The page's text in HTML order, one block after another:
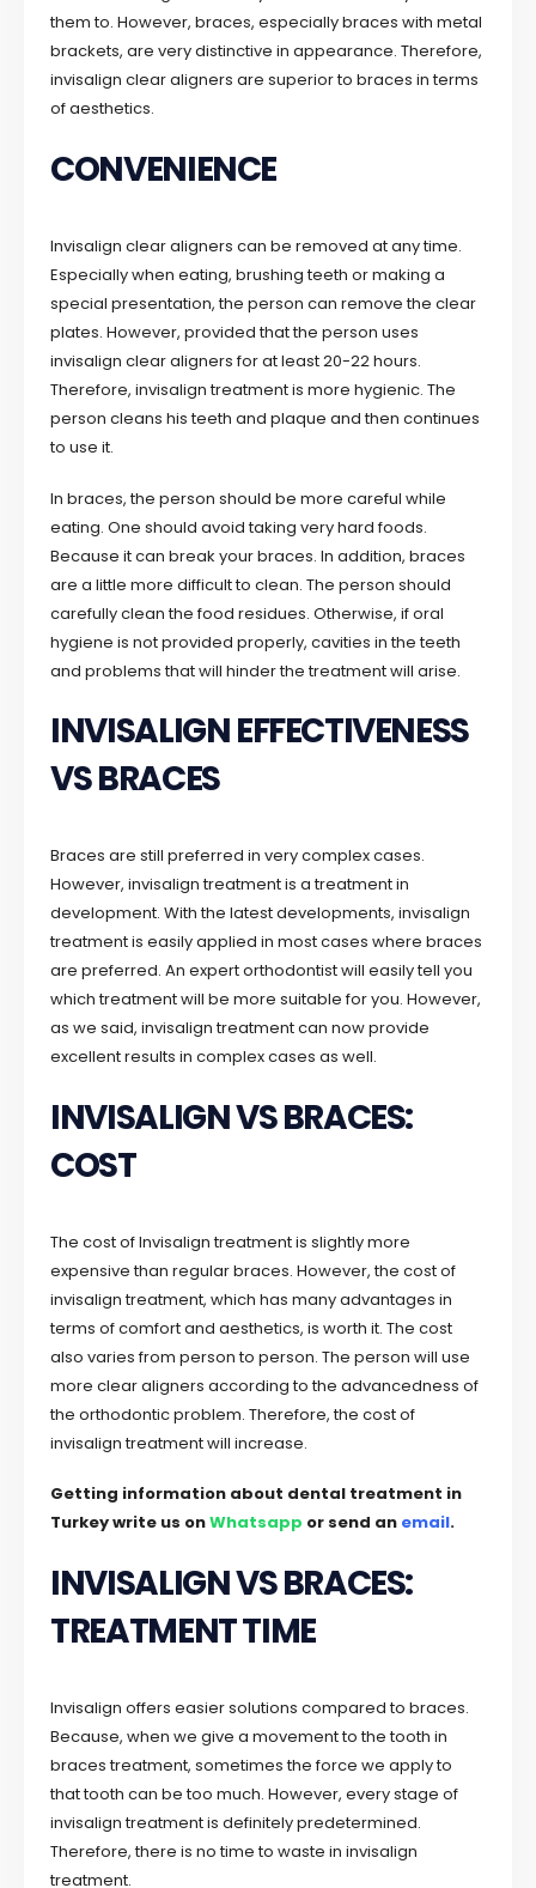
them to. However, braces, especially braces with metal
brackets, are very distinctive in appearance. Therefore,
invisalign clear aligners are superior to braces in terms
of aesthetics.
CONVENIENCE
Invisalign clear aligners can be removed at any time.
Especially when eating, brushing teeth or making a
special presentation, the person can remove the clear
plates. However, provided that the person uses
invisalign clear aligners for at least 20-22 hours.
Therefore, invisalign treatment is more hygienic. The
person cleans his teeth and plaque and then continues
to use it.
In braces, the person should be more careful while
eating. One should avoid taking very hard foods.
Because it can break your braces. In addition, braces
are a little more difficult to clean. The person should
carefully clean the food residues. Otherwise, if oral
hygiene is not provided properly, cavities in the teeth
and problems that will hinder the treatment will arise.
INVISALIGN EFFECTIVENESS
VS BRACES
Braces are still preferred in very complex cases.
However, invisalign treatment is a treatment in
development. With the latest developments, invisalign
treatment is easily applied in most cases where braces
are preferred. An expert orthodontist will easily tell you
which treatment will be more suitable for you. However,
as we said, invisalign treatment can now provide
excellent results in complex cases as well.
INVISALIGN VS BRACES:
COST
The cost of Invisalign treatment is slightly more
expensive than regular braces. However, the cost of
invisalign treatment, which has many advantages in
terms of comfort and aesthetics, is worth it. The cost
also varies from person to person. The person will use
more clear aligners according to the advancedness of
the orthodontic problem. Therefore, the cost of
invisalign treatment will increase.
Getting information about dental treatment in
Turkey write us onWhatsapp or send an email.
INVISALIGN VS BRACES:
TREATMENT TIME
Invisalign offers easier solutions compared to braces.
Because, when we give a movement to the tooth in
braces treatment, sometimes the force we apply to
that tooth can be too much. However, every stage of
invisalign treatment is definitely predetermined.
Therefore, there is no time to waste in invisalign
treatment.